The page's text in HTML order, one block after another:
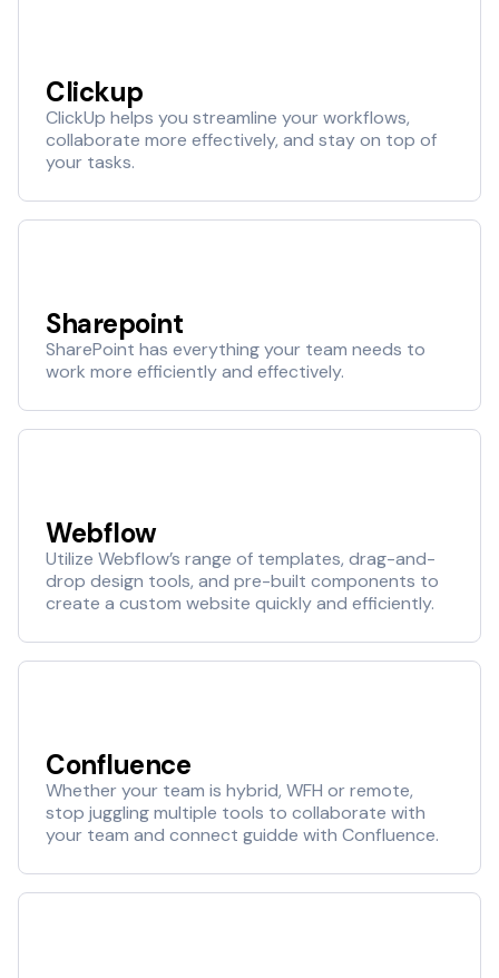
Clickup
ClickUp helps you streamline your workflows,
collaborate more effectively, and stay on top of
your tasks.
Sharepoint
SharePoint has everything your team needs to
work more efficiently and effectively.
Webflow
Utilize Webflow’s range of templates, drag-and-
drop design tools, and pre-built components to
create a custom website quickly and efficiently.
Confluence
Whether your team is hybrid, WFH or remote,
stop juggling multiple tools to collaborate with
your team and connect guidde with Confluence.